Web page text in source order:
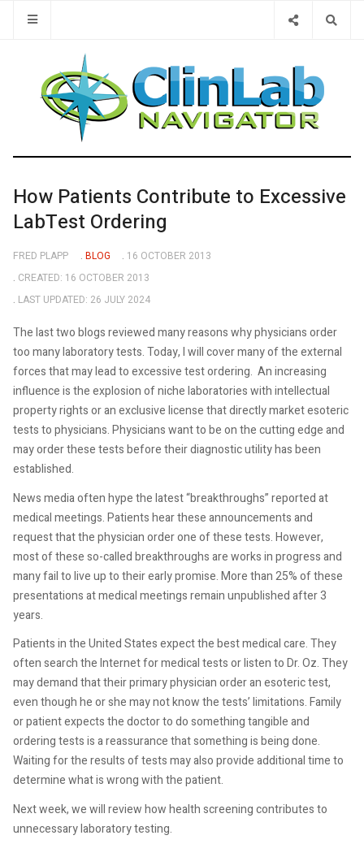
How Patients Contribute to Excessive
LabTest Ordering
FRED PLAPP BLOG
16 OCTOBER 2013
CREATED: 16 OCTOBER 2013
LAST UPDATED: 26 JULY 2024
The last two blogs reviewed many reasons why physicians order
too many laboratory tests. Today, I will cover many of the external
forces that may lead to excessive test ordering. An increasing
influence is the explosion of niche laboratories with intellectual
property rights or an exclusive license that directly market esoteric
tests to physicians. Physicians want to be on the cutting edge and
may order these tests before their diagnostic utility has been
established.
News media often hype the latest “breakthroughs” reported at
medical meetings. Patients hear these announcements and
request that the physician order one of these tests. However,
most of these so-called breakthroughs are works in progress and
many fail to live up to their early promise. More than 25% of these
presentations at medical meetings remain unpublished after 3
years.
Patients in the United States expect the best medical care. They
often search the Internet for medical tests or listen to Dr. Oz. They
may demand that their primary physician order an esoteric test,
even though he or she may not know the tests’ limitations. Family
or patient expects the doctor to do something tangible and
ordering tests is a reassurance that something is being done.
Waiting for the results of tests may also provide additional time to
determine what is wrong with the patient.
Next week, we will review how health screening contributes to
unnecessary laboratory testing.